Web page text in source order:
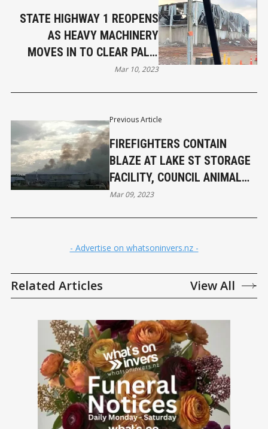
Previous Article
FIREFIGHTERS CONTAIN
BLAZE AT LAKE ST STORAGE
FACILITY, COUNCIL ANIMAL
CARE FACILITY EVACUATED
Mar 09, 2023
STATE HIGHWAY 1 REOPENS
AS HEAVY MACHINERY
MOVES IN TO CLEAR PALM
KERNEL AFTER INVERCARGILL
Mar 10, 2023
- Advertise on whatsoninvers.nz -
Related Articles View All